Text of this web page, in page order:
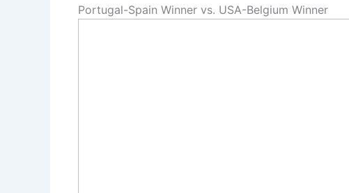
Portugal-Spain Winner vs. USA-Belgium Winner